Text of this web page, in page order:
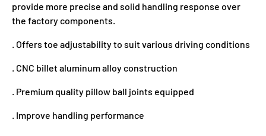
provide more precise and solid handling response over
the factory components.
. Offers toe adjustability to suit various driving conditions
. CNC billet aluminum alloy construction
. Premium quality pillow ball joints equipped
. Improve handling performance